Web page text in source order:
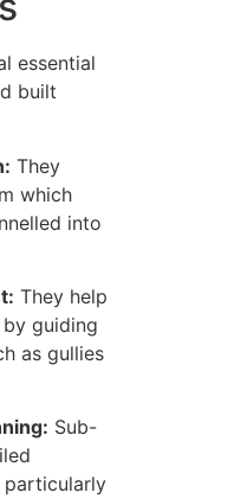
essential
built
They
which
into
They help
guiding
as gullies
Sub-
particularly